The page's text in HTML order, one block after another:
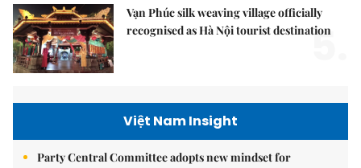
Vạn Phúc silk weaving village officially
recognised as Hà Nội tourist destination
5.
Việt Nam Insight
Party Central Committee adopts new mindset for